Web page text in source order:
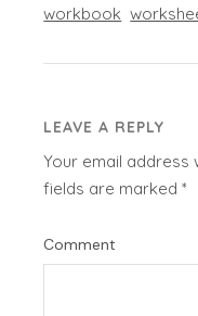
workbook
LEAVE A REPLY
Your email address
fields are marked*
Comment